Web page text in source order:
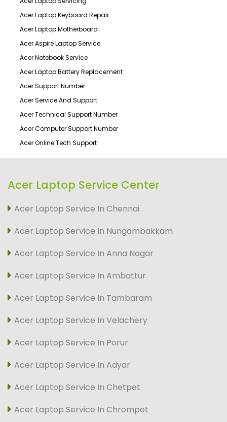
Acer Laptop Keyboard Repair
Acer Laptop Motherboard
Acer Aspire Laptop Service
Acer Notebook Service
Acer Laptop Battery Replacement
Acer Support Number
Acer Service And Support
Acer Technical Support Number
Acer Computer Support Number
Acer Online Tech Support
Acer Laptop Service Center
Acer Laptop Service In Chennai
Acer Laptop Service In Nungambakkam
Acer Laptop Service In Anna Nagar
Acer Laptop Service In Ambattur
Acer Laptop Service In Tambaram
Acer Laptop Service In Velachery
Acer Laptop Service In Porur
Acer Laptop Service In Adyar
Acer Laptop Service In Chetpet
Acer Laptop Service In Chrompet